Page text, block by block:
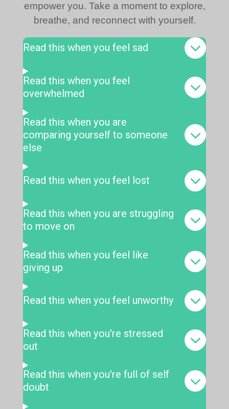
empower you. Take a moment to explore,
breathe, and reconnect with yourself.
Read this when you feel sad
Read this when you feel
overwhelmed
Read this when you are
comparing yourself to someone
else
Read this when you feel lost
Read this when you are struggling
to move on
Read this when you feel like
giving up
Read this when you feel unworthy
Read this when you're stressed
out
Read this when you're full of self
doubt